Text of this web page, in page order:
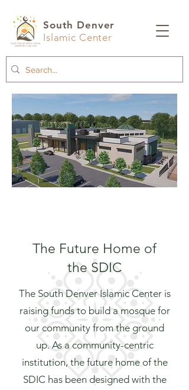
South Denver
Islamic Center
The Future Home of
the SDIC
The South Denver Islamic Center is
raising funds to build a mosque for
our community from the ground
up. As a community-centric
institution, the future home of the
SDIC has been designed with the